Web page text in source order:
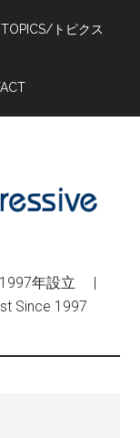
TOPICS/トピクス
1997年設立 |
Since 1997